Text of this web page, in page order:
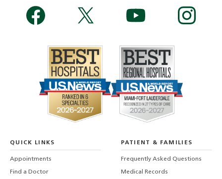
QUICK LINKS
Appointments
Find a Doctor
PATIENT & FAMILIES
Frequently Asked Questions
Medical Records